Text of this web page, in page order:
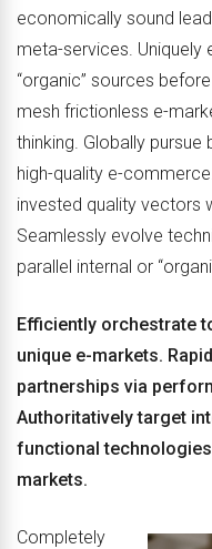
economically sound
meta-services. Uniquely
“organic” sources
mesh frictionless e-
thinking. Globally pursue
high-quality e-
invested quality vectors
Seamlessly evolve
parallel internal or
Efficiently orchestrate
unique e-markets.
partnerships via
Authoritatively target
functional
markets.
Completely